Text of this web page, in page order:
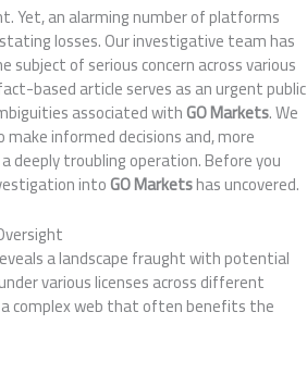
Yet, an alarming number of platforms
losses. Our investigative team has
subject of serious concern across various
based article serves as an urgent public
associated withGO Markets. We
informed decisions and, more
troubling operation. Before you
intoGO Marketshas uncovered.
a landscape fraught with potential
various licenses across different
complex web that often benefits the